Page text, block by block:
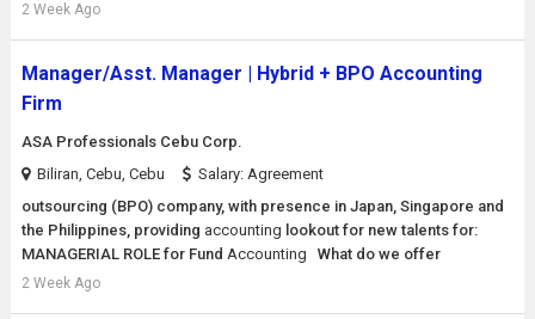
2 Week Ago
Manager/Asst. Manager | Hybrid + BPO Accounting
Firm
ASA Professionals Cebu Corp.
Biliran, Cebu, Cebu
Salary: Agreement
outsourcing (BPO) company, with presence in Japan, Singapore and
the Philippines, providing accounting lookout for new talents for:
MANAGERIAL ROLE for Fund Accounting What do we offer
2 Week Ago